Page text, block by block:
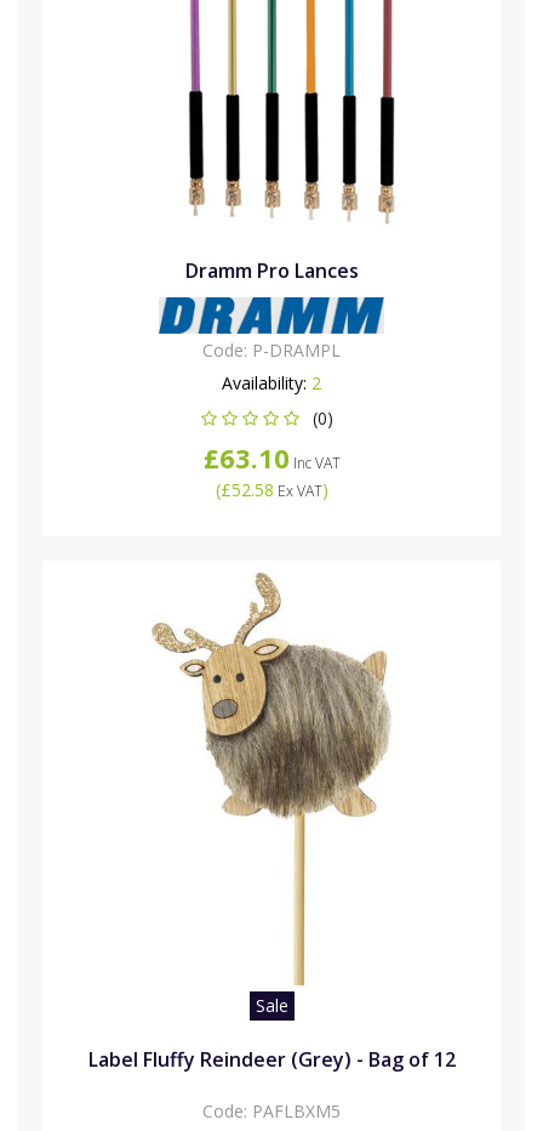
Dramm Pro Lances
Code: P-DRAMPL
Availability: 2
(0)
£63.10 Inc VAT
(£52.58 Ex VAT)
Sale
Label Fluffy Reindeer (Grey) - Bag of 12
Code: PAFLBXM5